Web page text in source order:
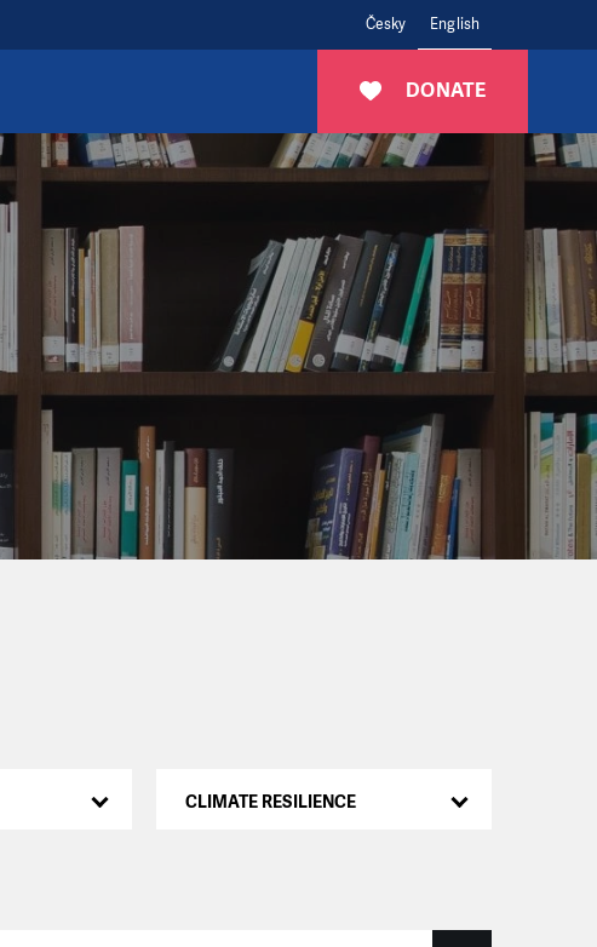
Česky English
DONATE
CLIMATE RESILIENCE